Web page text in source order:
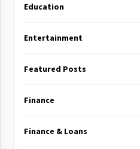
Education
Entertainment
Featured Posts
Finance
Finance & Loans